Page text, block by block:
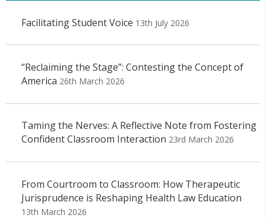
Facilitating Student Voice 13th July 2026
“Reclaiming the Stage”: Contesting the Concept of
America 26th March 2026
Taming the Nerves: A Reflective Note from Fostering
Confident Classroom Interaction 23rd March 2026
From Courtroom to Classroom: How Therapeutic
Jurisprudence is Reshaping Health Law Education
13th March 2026